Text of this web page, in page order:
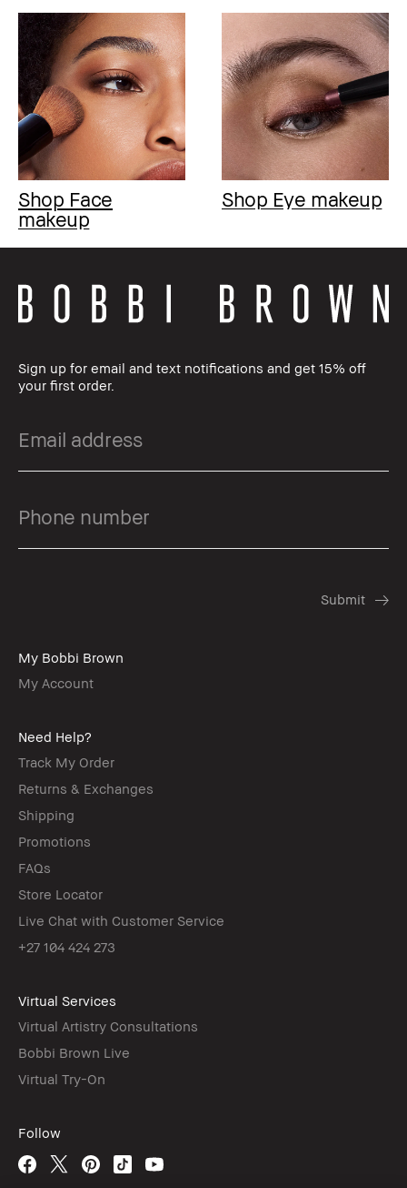
Shop Face
makeup
Shop Eye makeup
Sign up for email and text notifications and get 15% off
your first order.
My Bobbi Brown
My Account
Need Help?
Track My Order
Returns & Exchanges
Shipping
Promotions
FAQs
Store Locator
Live Chat with Customer Service
+27 104 424 273
Virtual Services
Virtual Artistry Consultations
Bobbi Brown Live
Virtual Try-On
Follow